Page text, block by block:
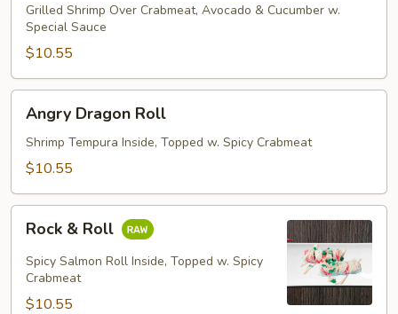
Roll
Grilled Shrimp Over Crabmeat, Avocado & Cucumber w.
Special Sauce
$10.55
Dragon
Roll
Angry Dragon Roll
Shrimp Tempura Inside, Topped w. Spicy Crabmeat
$10.55
Roll
Rock & Roll
Spicy Salmon Roll Inside, Topped w. Spicy
Crabmeat
$10.55